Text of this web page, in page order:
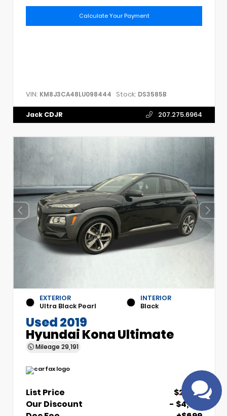
Calculate Your Payment
VIN: KM8J3CA48LU098444 Stock: DS3585B
Jack CDJR 207.275.6964
EXTERIOR
Ultra Black Pearl
INTERIOR
Black
Used 2019
Hyundai Kona Ultimate
Mileage 29,191
List Price
$21,510
Our Discount
- $4,510
Have
Speak to a live
agent!